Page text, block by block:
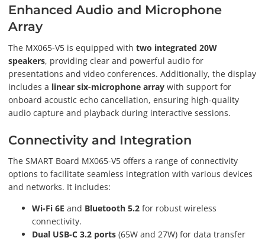
Enhanced Audio and Microphone
Array
The MX065-V5 is equipped with two integrated 20W
speakers, providing clear and powerful audio for
presentations and video conferences. Additionally, the display
includes a linear six-microphone array with support for
onboard acoustic echo cancellation, ensuring high-quality
audio capture and playback during interactive sessions.
Connectivity and Integration
The SMART Board MX065-V5 offers a range of connectivity
options to facilitate seamless integration with various devices
and networks. It includes:
Wi-Fi 6E and Bluetooth 5.2 for robust wireless
connectivity.
Dual USB-C 3.2 ports (65W and 27W) for data transfer